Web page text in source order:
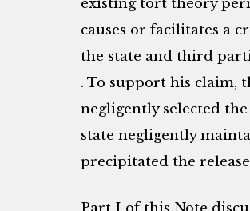
existing tort theory
causes or facilitates a
the state and third
. To support his claim,
negligently selected
state negligently
precipitated the